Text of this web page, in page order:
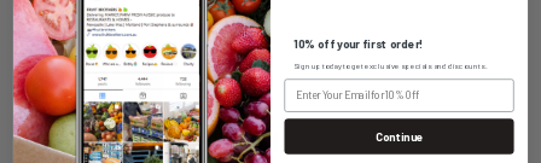
WHOLESALE LOGIN
10% off your first order!
Sign up today to get exclusive specials and discounts.
Continue